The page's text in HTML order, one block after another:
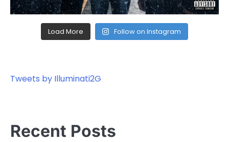
Load More Follow on Instagram
Tweets by Illuminati2G
Recent Posts